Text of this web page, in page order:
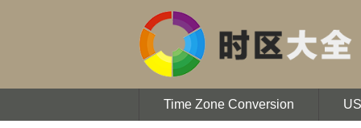
Time Zone Conversion